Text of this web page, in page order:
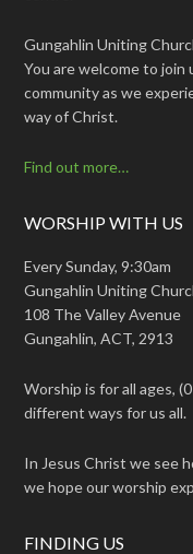
Gungahlin Uniting
You are welcome to
community as we
way of Christ.
Find out more…
WORSHIP WITH US
Every Sunday, 9:30am
Gungahlin Uniting
108 The Valley Avenue
Gungahlin, ACT, 2913
Worship is for all ages,
different ways for us all.
In Jesus Christ we see
we hope our worship
FINDING US